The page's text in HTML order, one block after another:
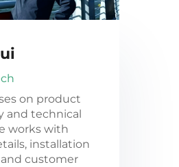
on product
and technical
works with
installation
customer